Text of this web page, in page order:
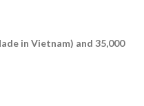
in Vietnam) and 35,000